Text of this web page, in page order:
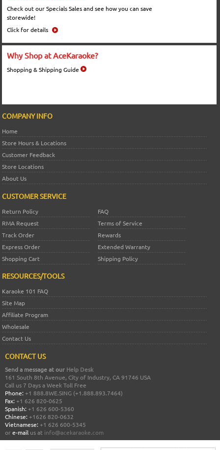
Check out our Specials Sales and see how you can save
storewide!
Click for details
Why Shop at AceKaraoke?
Shopping & Shipping Guide
COMPANY INFO
Home
Store Hours & Locations
Customer Feedback
Store Locations
About Us
CUSTOMER SERVICE
Return Policy
FAQ
RMA Request
Terms of Service
Track Order
Rewards
Express Order
Extended Warranty
Shopping Cart
Shipping Policy
RESOURCES/TOOLS
Karaoke 101 FAQ
Site Map
Affiliate Program
Wholesale
Contact Us
CONTACT US
Send a message at our Help Desk
161 South 8th Avenue, City of Industry, CA 91746 USA
Call us 7 Days a Week Toll Free
Phone: +1 888.8WE.SING (+1.888.893.7464)
Fax: +1 626 820-0625
Spanish: +1 626 600-5360
Chinese: +1626 820-0632
Vietnamese: +1 626 600-5345
ore-mail us at info@acekaraoke.com